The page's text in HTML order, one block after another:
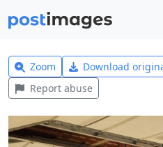
Zoom Download
Report abuse